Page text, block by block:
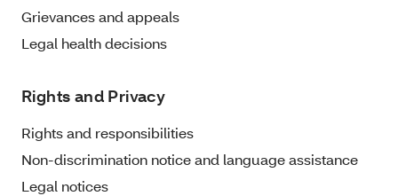
Grievances and appeals
Legal health decisions
Rights and Privacy
Rights and responsibilities
Non-discrimination notice and language assistance
Legal notices